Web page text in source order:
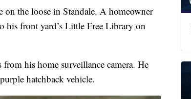
the loose in Standale. A homeowner
front yard’s Little Free Library on
his home surveillance camera. He
hatchback vehicle.